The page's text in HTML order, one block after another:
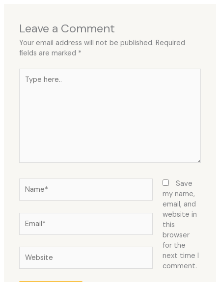
Leave a Comment
Your email address will not be published. Required
fields are marked *
here..
Save
my name,
email, and
website in
this
browser
for the
next time I
comment.